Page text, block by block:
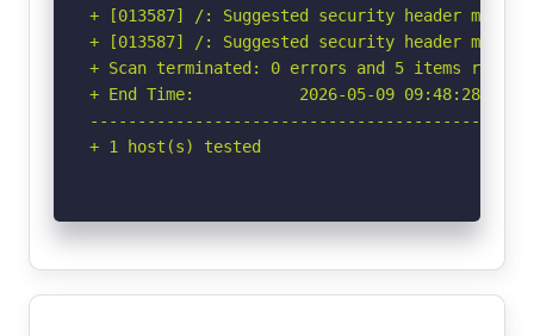
+ [013587] /: Suggested security header
+ [013587] /: Suggested security header
+ Scan terminated: 0 errors and 5 items
+ End Time:           2026-05-09 09:48:28
+ 1 host(s) tested